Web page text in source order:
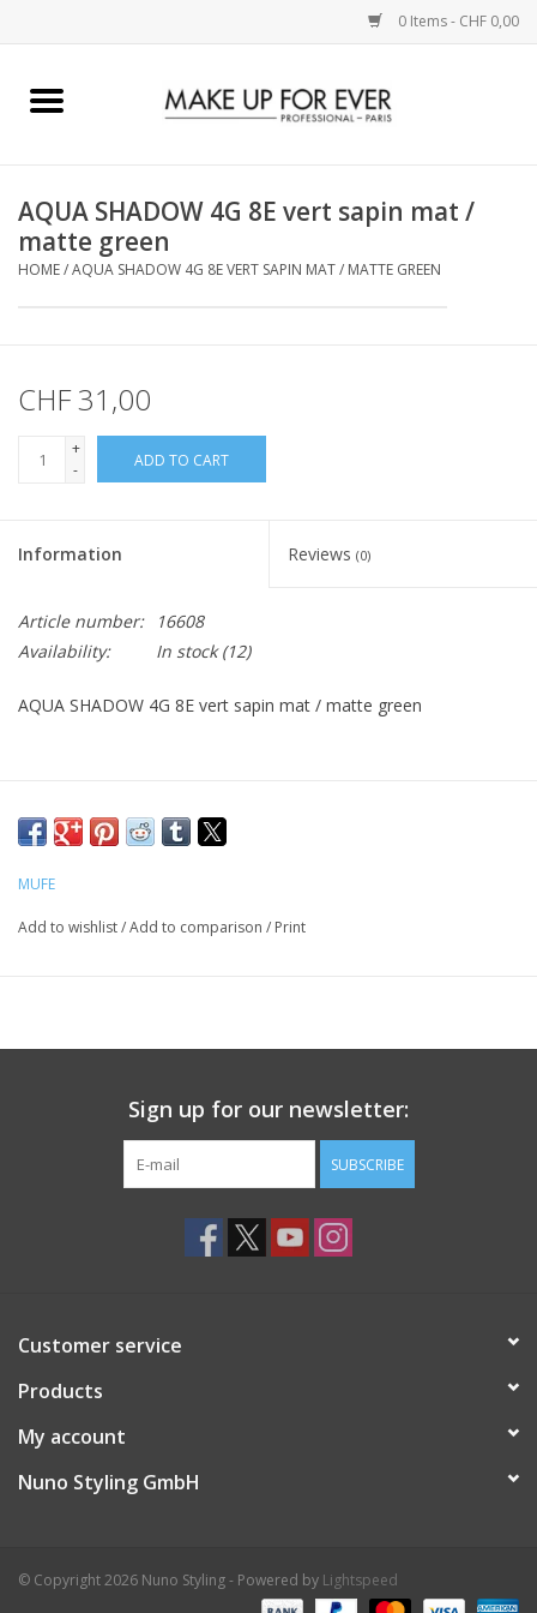
0 Items - CHF 0,00
Home
COMPLEXION
LIPPEN
ACCESSOIRES
SPECIAL FX
SALE
AQUA SHADOW 4G 8E vert sapin mat /
matte green
HOME/AQUA SHADOW 4G 8E VERT SAPIN MAT / MATTE GREEN
CHF 31,00
+
-
ADD TO CART
Information Reviews (0)
Article number:
16608
Availability:
In stock(12)
AQUA SHADOW 4G 8E vert sapin mat / matte green
MUFE
Add to wishlist/Add to comparison / Print
Sign up for our newsletter:
SUBSCRIBE
Customer service
Products
My account
Nuno Styling GmbH
© Copyright 2026 Nuno Styling - Powered by Lightspeed